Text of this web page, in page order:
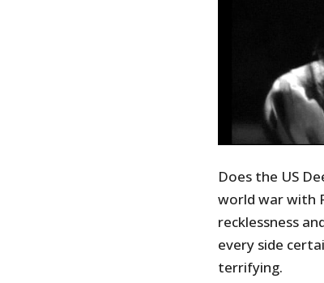
Does the US
world war with
recklessness
every side
terrifying.